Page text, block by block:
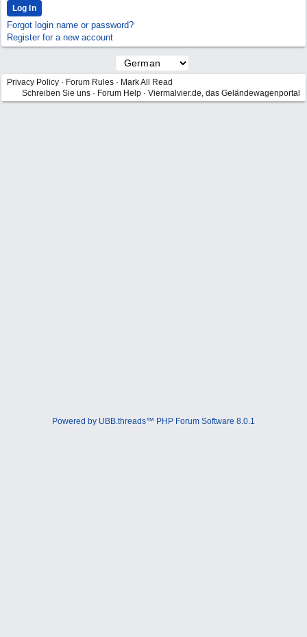
Forgot login name or password?
Register for a new account
Privacy Policy · Forum Rules · Mark All Read
Schreiben Sie uns · Forum Help · Viermalvier.de, das Geländewagenportal
Powered by UBB.threads™ PHP Forum Software 8.0.1